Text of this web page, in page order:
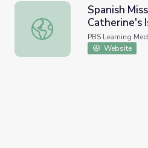
Spanish Mission on St.
Spanish
Catherine's
Outdoors
PBS Learning
Website